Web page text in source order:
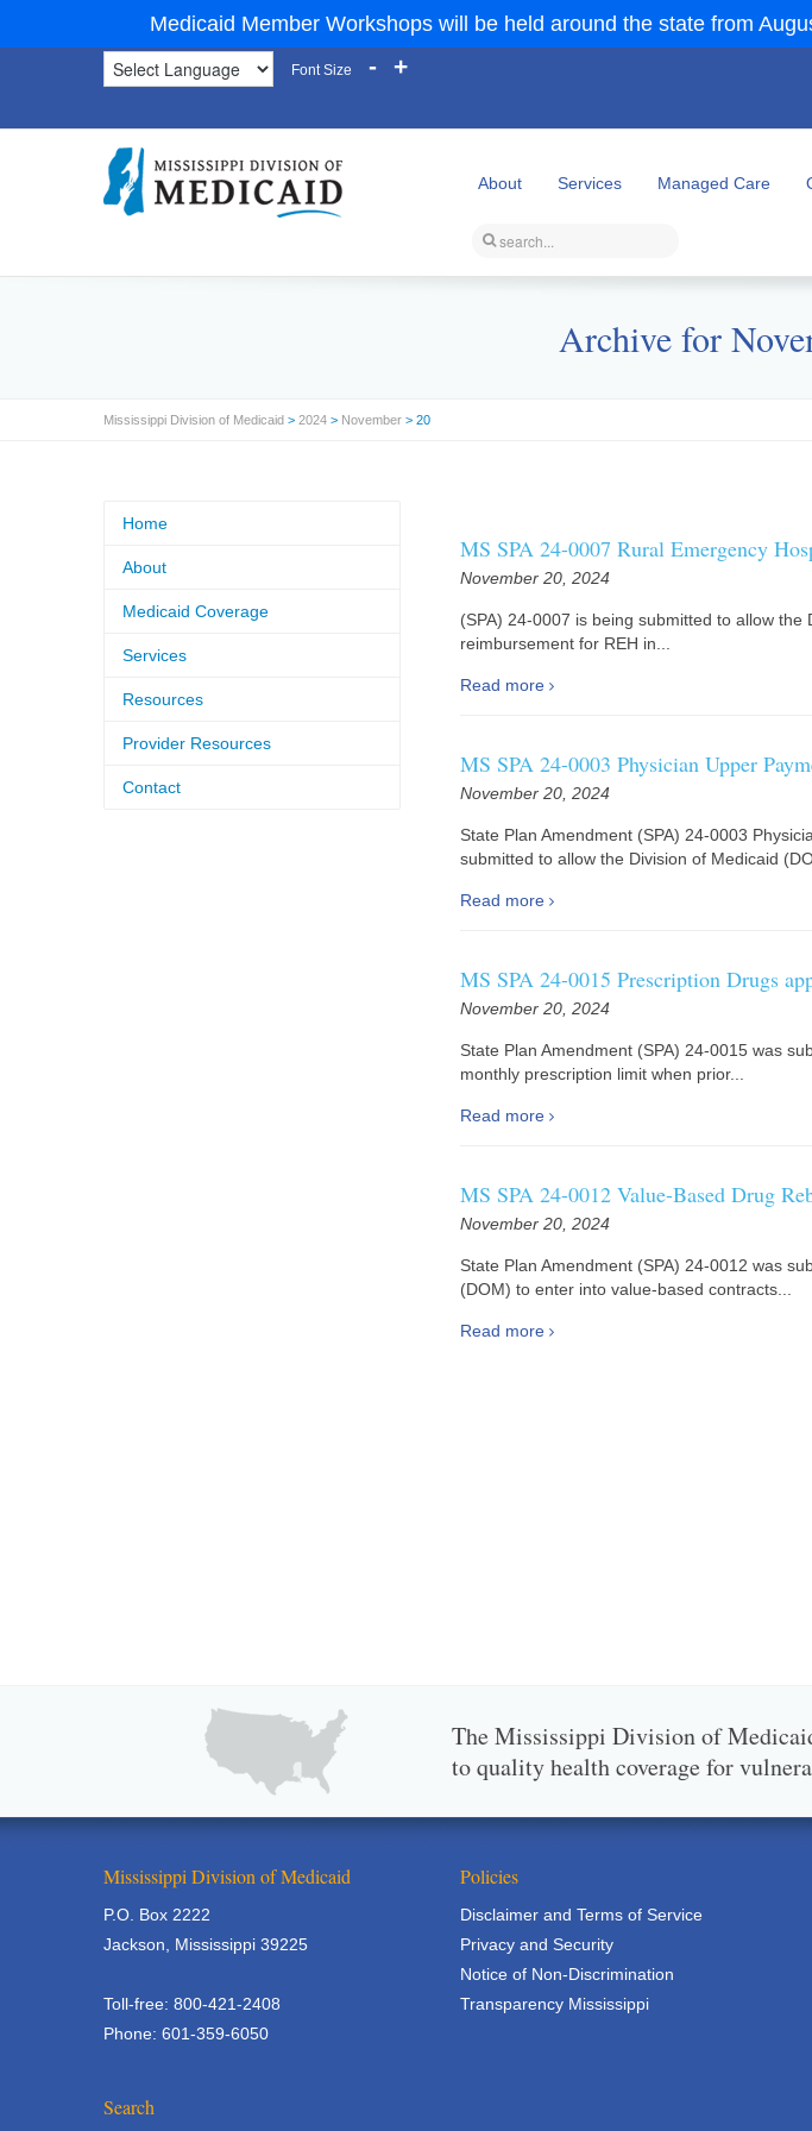
Medicaid Member Workshops will be held around the state from
Font Size - +
About Services Managed Care
Archive for
Mississippi Division of Medicaid > 2024 > November > 20
MS SPA 24-0007 Rural Emergency
November 20, 2024
(SPA) 24-0007 is being submitted to allow
reimbursement for REH in...
Read more
MS SPA 24-0003 Physician Upper
November 20, 2024
State Plan Amendment (SPA) 24-0003
submitted to allow the Division of Medicaid
Read more
MS SPA 24-0015 Prescription Drugs
November 20, 2024
State Plan Amendment (SPA) 24-0015 was
monthly prescription limit when prior...
Read more
MS SPA 24-0012 Value-Based Drug
November 20, 2024
State Plan Amendment (SPA) 24-0012 was
(DOM) to enter into value-based contracts...
Read more
Home
About
Medicaid Coverage
Services
Resources
Provider Resources
Contact
The Mississippi Division of
to quality health coverage for
Mississippi Division of Medicaid
P.O. Box 2222
Jackson, Mississippi 39225
Toll-free: 800-421-2408
Phone: 601-359-6050
Search
Policies
Disclaimer and Terms of Service
Privacy and Security
Notice of Non-Discrimination
Transparency Mississippi